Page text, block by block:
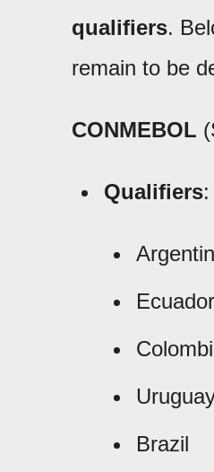
qualifiers.
remain to be
CONMEBOL
Qualifiers:
Ecuador
Brazil